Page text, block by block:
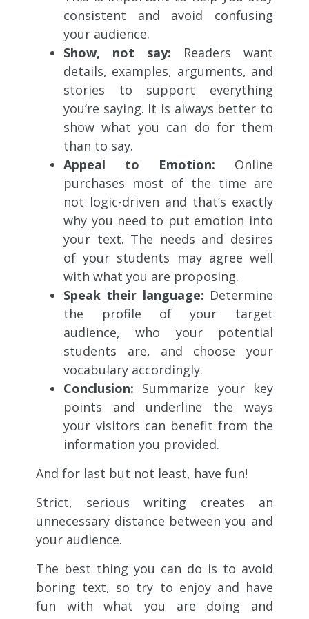
consistent and avoid confusing
your audience.
Show, not say: Readers want
details, examples, arguments, and
stories to support everything
you’re saying. It is always better to
show what you can do for them
than to say.
Appeal to Emotion: Online
purchases most of the time are
not logic-driven and that’s exactly
why you need to put emotion into
your text. The needs and desires
of your students may agree well
with what you are proposing.
Speak their language: Determine
the profile of your target
audience, who your potential
students are, and choose your
vocabulary accordingly.
Conclusion: Summarize your key
points and underline the ways
your visitors can benefit from the
information you provided.
And for last but not least, have fun!
Strict, serious writing creates an
unnecessary distance between you and
your audience.
The best thing you can do is to avoid
boring text, so try to enjoy and have
fun with what you are doing and